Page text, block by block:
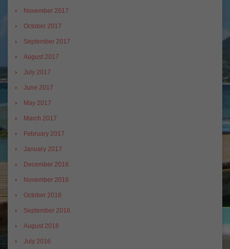
November 2017
October 2017
September 2017
August 2017
July 2017
June 2017
May 2017
March 2017
February 2017
January 2017
December 2016
November 2016
October 2016
September 2016
August 2016
July 2016